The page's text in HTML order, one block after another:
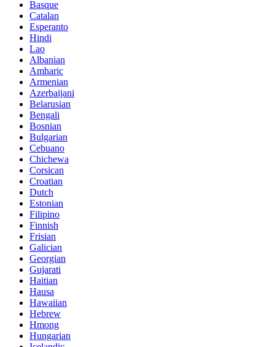
Basque
Catalan
Esperanto
Hindi
Lao
Albanian
Amharic
Armenian
Azerbaijani
Belarusian
Bengali
Bosnian
Bulgarian
Cebuano
Chichewa
Corsican
Croatian
Dutch
Estonian
Filipino
Finnish
Frisian
Galician
Georgian
Gujarati
Haitian
Hausa
Hawaiian
Hebrew
Hmong
Hungarian